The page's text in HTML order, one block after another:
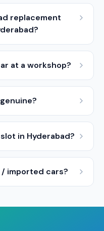
replacement
at a workshop?
in Hyderabad?
imported cars?